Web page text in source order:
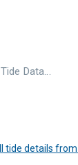
Data…
tide details